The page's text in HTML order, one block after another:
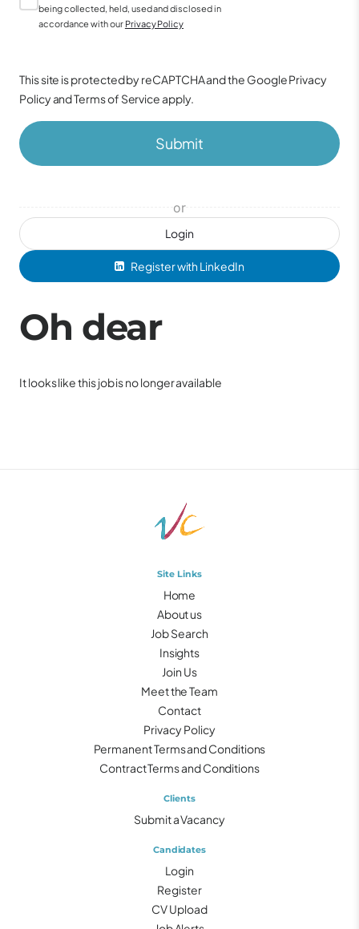
Register with LinkedIn
Login
or
being collected, held, used and disclosed in
accordance with our Privacy Policy
This site is protected by reCAPTCHA and the GooglePrivacy
PolicyandTerms of Service apply.
Submit
Oh dear
It looks like this job is no longer available
Site Links
Home
About us
Job Search
Insights
Join Us
Meet the Team
Contact
Privacy Policy
Permanent Terms and Conditions
Contract Terms and Conditions
Clients
Submit a Vacancy
Candidates
Login
Register
CV Upload